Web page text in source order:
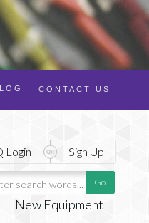
CONTACT US
New Equipment
Login Sign Up